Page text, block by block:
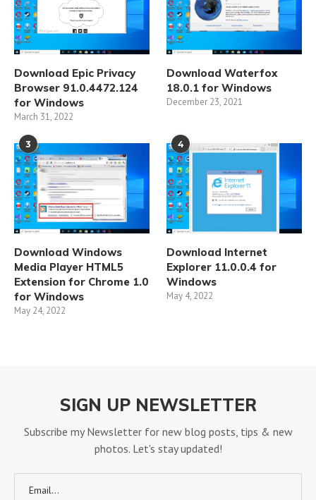
Download Epic Privacy
Browser 91.0.4472.124
for Windows
March 31, 2022
Download Waterfox
18.0.1 for Windows
December 23, 2021
3
Download Windows
Media Player HTML5
Extension for Chrome 1.0
for Windows
May 24, 2022
4
Download Internet
Explorer 11.0.0.4 for
Windows
May 4, 2022
SIGN UP NEWSLETTER
Subscribe my Newsletter for new blog posts, tips & new
photos. Let's stay updated!